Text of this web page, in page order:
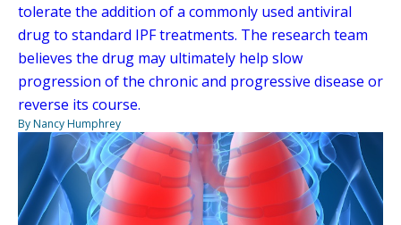
tolerate the addition of a commonly used antiviral
drug to standard IPF treatments. The research team
believes the drug may ultimately help slow
progression of the chronic and progressive disease or
reverse its course.
By Nancy Humphrey